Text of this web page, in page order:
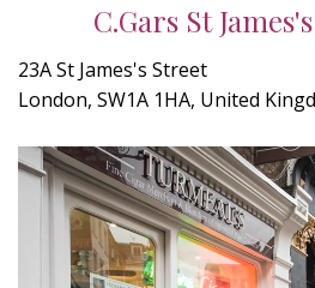
C.Gars St
23A St James's Street
London, SW1A 1HA, United